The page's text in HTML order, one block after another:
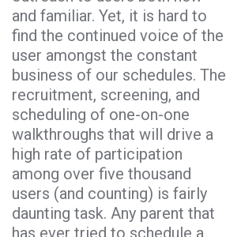
and familiar. Yet, it is hard to
find the continued voice of the
user amongst the constant
business of our schedules. The
recruitment, screening, and
scheduling of one-on-one
walkthroughs that will drive a
high rate of participation
among over five thousand
users (and counting) is fairly
daunting task. Any parent that
has ever tried to schedule a